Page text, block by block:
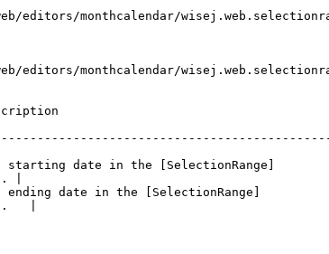
editors/monthcalendar/
editors/monthcalendar/
date in the [SelectionRange]
|
date in the [SelectionRange]
|